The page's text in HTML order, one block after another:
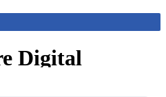
Digital